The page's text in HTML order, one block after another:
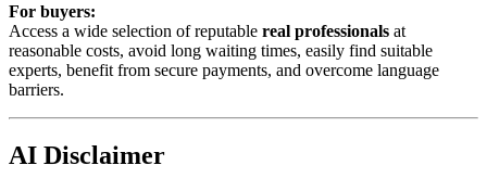
For buyers:
Access a wide selection of reputable real professionals at
reasonable costs, avoid long waiting times, easily find suitable
experts, benefit from secure payments, and overcome language
barriers.
AI Disclaimer